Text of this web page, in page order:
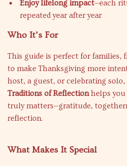
Enjoy lifelong impact—each
repeated year after year
Who It’s For
This guide is perfect for families,
to make Thanksgiving more
host, a guest, or celebrating solo,
Traditions of Reflectionhelps you
truly matters—gratitude,
reflection.
What Makes It Special